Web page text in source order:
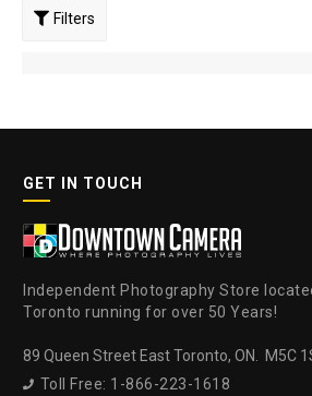
Filters
GET IN TOUCH
Independent Photography Store
Toronto running for over 50 Years!
89 Queen Street East Toronto, ON. M5C
 Toll Free: 1-866-223-1618